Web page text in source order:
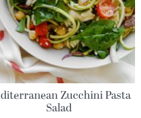
Zucchini Pasta
Salad